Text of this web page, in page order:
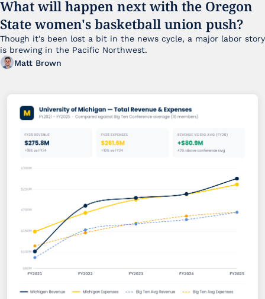
What will happen next with the Oregon
State women's basketball union push?
Though it's been lost a bit in the news cycle, a major labor story
Matt Brown